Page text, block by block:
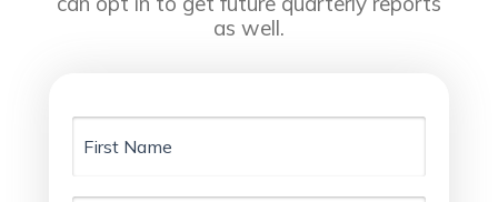
as well.
First
Name
Last